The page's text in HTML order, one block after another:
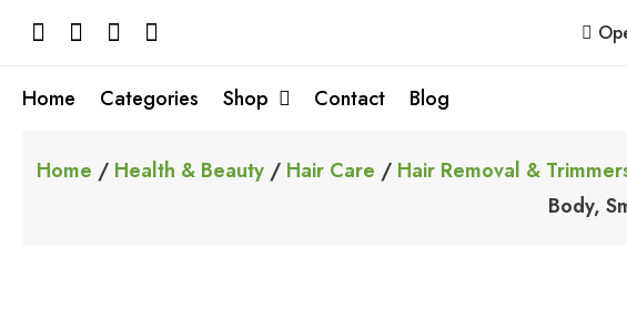
Home Categories Shop Contact Blog
Home / Health & Beauty / Hair Care / Hair Removal &
Body,